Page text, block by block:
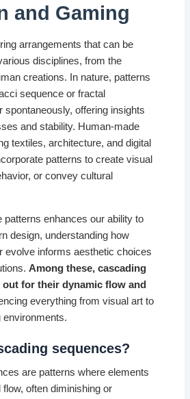
and Gaming
arrangements that can be
disciplines, from the
creations. In nature, patterns
sequence or fractal
spontaneously, offering insights
and stability. Human-made
textiles, architecture, and digital
patterns to create visual
or convey cultural
patterns enhances our ability to
design, understanding how
evolve informs aesthetic choices
Among these, cascading
out for their dynamic flow and
everything from visual art to
environments.
sequences?
are patterns where elements
often diminishing or